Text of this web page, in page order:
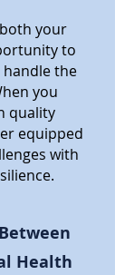
your
to
the
you
quality
equipped
with
Health